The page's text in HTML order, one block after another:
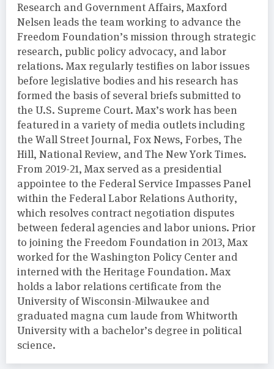
Research and Government Affairs, Maxford
Nelsen leads the team working to advance the
Freedom Foundation’s mission through strategic
research, public policy advocacy, and labor
relations. Max regularly testifies on labor issues
before legislative bodies and his research has
formed the basis of several briefs submitted to
the U.S. Supreme Court. Max’s work has been
featured in a variety of media outlets including
the Wall Street Journal, Fox News, Forbes, The
Hill, National Review, and The New York Times.
From 2019-21, Max served as a presidential
appointee to the Federal Service Impasses Panel
within the Federal Labor Relations Authority,
which resolves contract negotiation disputes
between federal agencies and labor unions. Prior
to joining the Freedom Foundation in 2013, Max
worked for the Washington Policy Center and
interned with the Heritage Foundation. Max
holds a labor relations certificate from the
University of Wisconsin-Milwaukee and
graduated magna cum laude from Whitworth
University with a bachelor’s degree in political
science.